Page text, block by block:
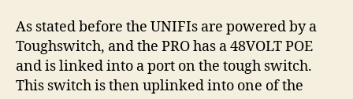
As stated before the UNIFIs are powered by a
Toughswitch, and the PRO has a 48VOLT POE
and is linked into a port on the tough switch.
This switch is then uplinked into one of the